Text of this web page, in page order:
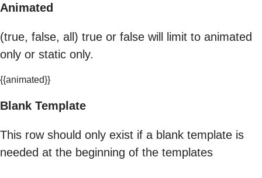
Animated
(true, false, all) true or false will limit to animated
only or static only.
{{animated}}
Blank Template
This row should only exist if a blank template is
needed at the beginning of the templates